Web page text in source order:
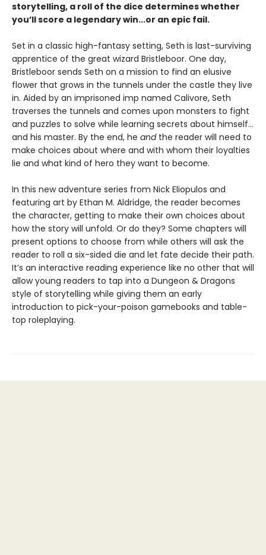
storytelling, a roll of the dice determines whether
you’ll score a legendary win...or an epic fail.
Set in a classic high-fantasy setting, Seth is last-surviving
apprentice of the great wizard Bristleboor. One day,
Bristleboor sends Seth on a mission to find an elusive
flower that grows in the tunnels under the castle they live
in. Aided by an imprisoned imp named Calivore, Seth
traverses the tunnels and comes upon monsters to fight
and puzzles to solve while learning secrets about himself…
and his master. By the end, he and the reader will need to
make choices about where and with whom their loyalties
lie and what kind of hero they want to become.
In this new adventure series from Nick Eliopulos and
featuring art by Ethan M. Aldridge, the reader becomes
the character, getting to make their own choices about
how the story will unfold. Or do they? Some chapters will
present options to choose from while others will ask the
reader to roll a six-sided die and let fate decide their path.
It’s an interactive reading experience like no other that will
allow young readers to tap into a Dungeon & Dragons
style of storytelling while giving them an early
introduction to pick-your-poison gamebooks and table-
top roleplaying.